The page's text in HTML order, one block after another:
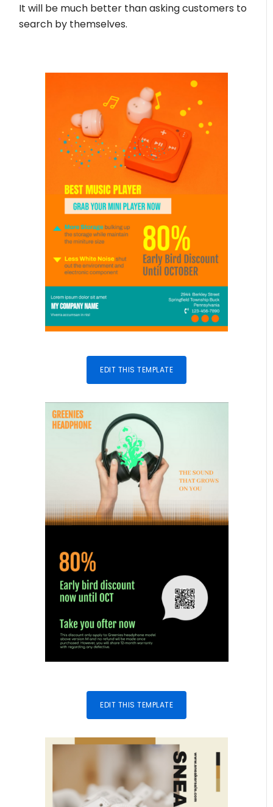
It will be much better than asking customers to
search by themselves.
EDIT THIS TEMPLATE
EDIT THIS TEMPLATE